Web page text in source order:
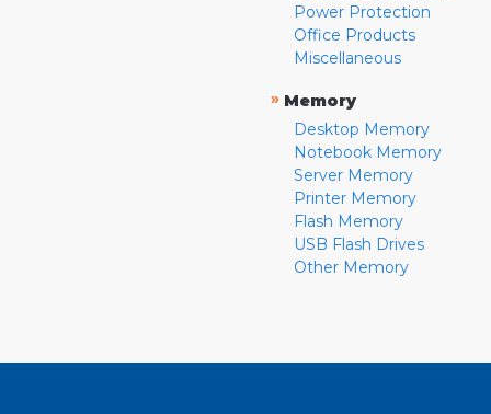
Power Protection
Office Products
Miscellaneous
» Memory
Desktop Memory
Notebook Memory
Server Memory
Printer Memory
Flash Memory
USB Flash Drives
Other Memory